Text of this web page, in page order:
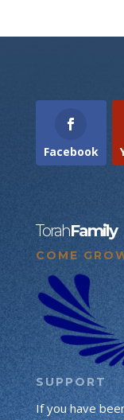
Facebook
TorahFamily
COME
SUPPORT
If you have